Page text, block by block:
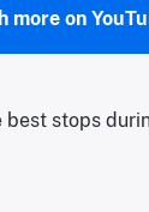
more on
best stops